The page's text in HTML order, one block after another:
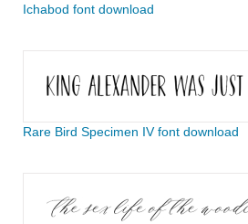
Ichabod font download
Rare Bird Specimen IV font download